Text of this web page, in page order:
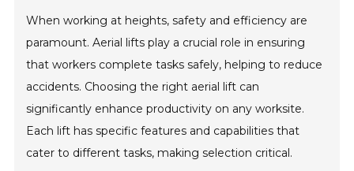
When working at heights, safety and efficiency are
paramount. Aerial lifts play a crucial role in ensuring
that workers complete tasks safely, helping to reduce
accidents. Choosing the right aerial lift can
significantly enhance productivity on any worksite.
Each lift has specific features and capabilities that
cater to different tasks, making selection critical.